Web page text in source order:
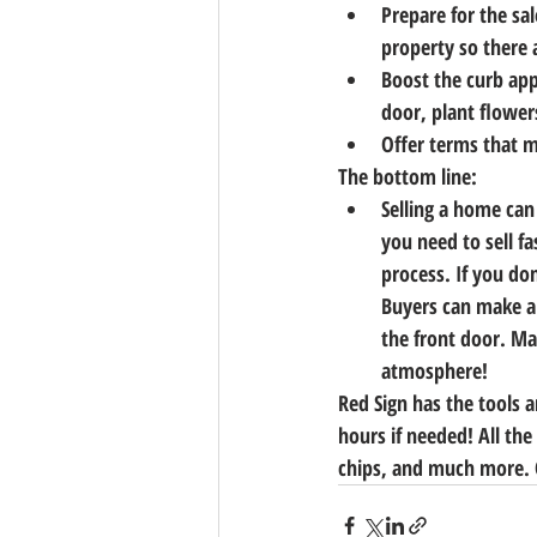
Prepare for the
property so there
Boost the curb
door, plant
Offer terms that
The bottom line:
Selling a home
you need to sell
process. If you
Buyers can
the front door.
atmosphere!
Red Sign has the
hours if needed! All
chips, and much